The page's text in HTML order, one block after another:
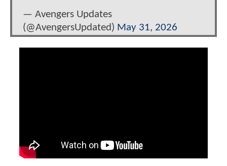
— Avengers Updates
(@AvengersUpdated) May 31, 2026